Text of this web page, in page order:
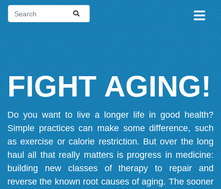
FIGHT AGING!
Do you want to live a longer life in good health?
Simple practices can make some difference, such
as exercise or calorie restriction. But over the long
haul all that really matters is progress in medicine:
building new classes of therapy to repair and
reverse the known root causes of aging. The sooner